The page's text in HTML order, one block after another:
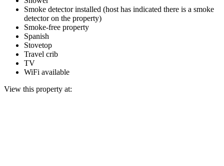
Smoke detector installed (host has indicated there is a smoke
detector on the property)
Smoke-free property
Spanish
Stovetop
Travel crib
TV
WiFi available
View this property at: